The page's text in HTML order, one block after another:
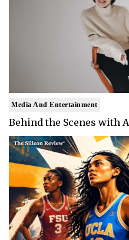
Media And Entertainment
Behind the Scenes with